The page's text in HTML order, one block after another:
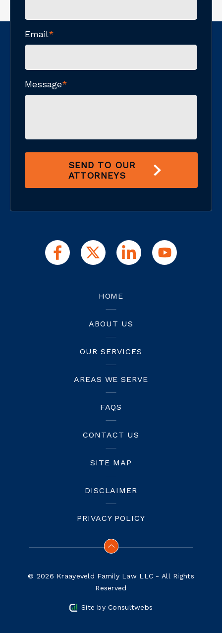
Email*
Message*
SEND TO OUR
ATTORNEYS
HOME
ABOUT US
OUR SERVICES
AREAS WE SERVE
FAQS
CONTACT US
SITE MAP
DISCLAIMER
PRIVACY POLICY
© 2026 Kraayeveld Family Law LLC - All Rights
Reserved
Site byConsultwebs